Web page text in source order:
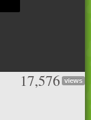
17,576 views